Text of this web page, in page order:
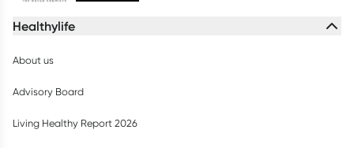
Healthylife
About us
Advisory Board
Living Healthy Report 2026